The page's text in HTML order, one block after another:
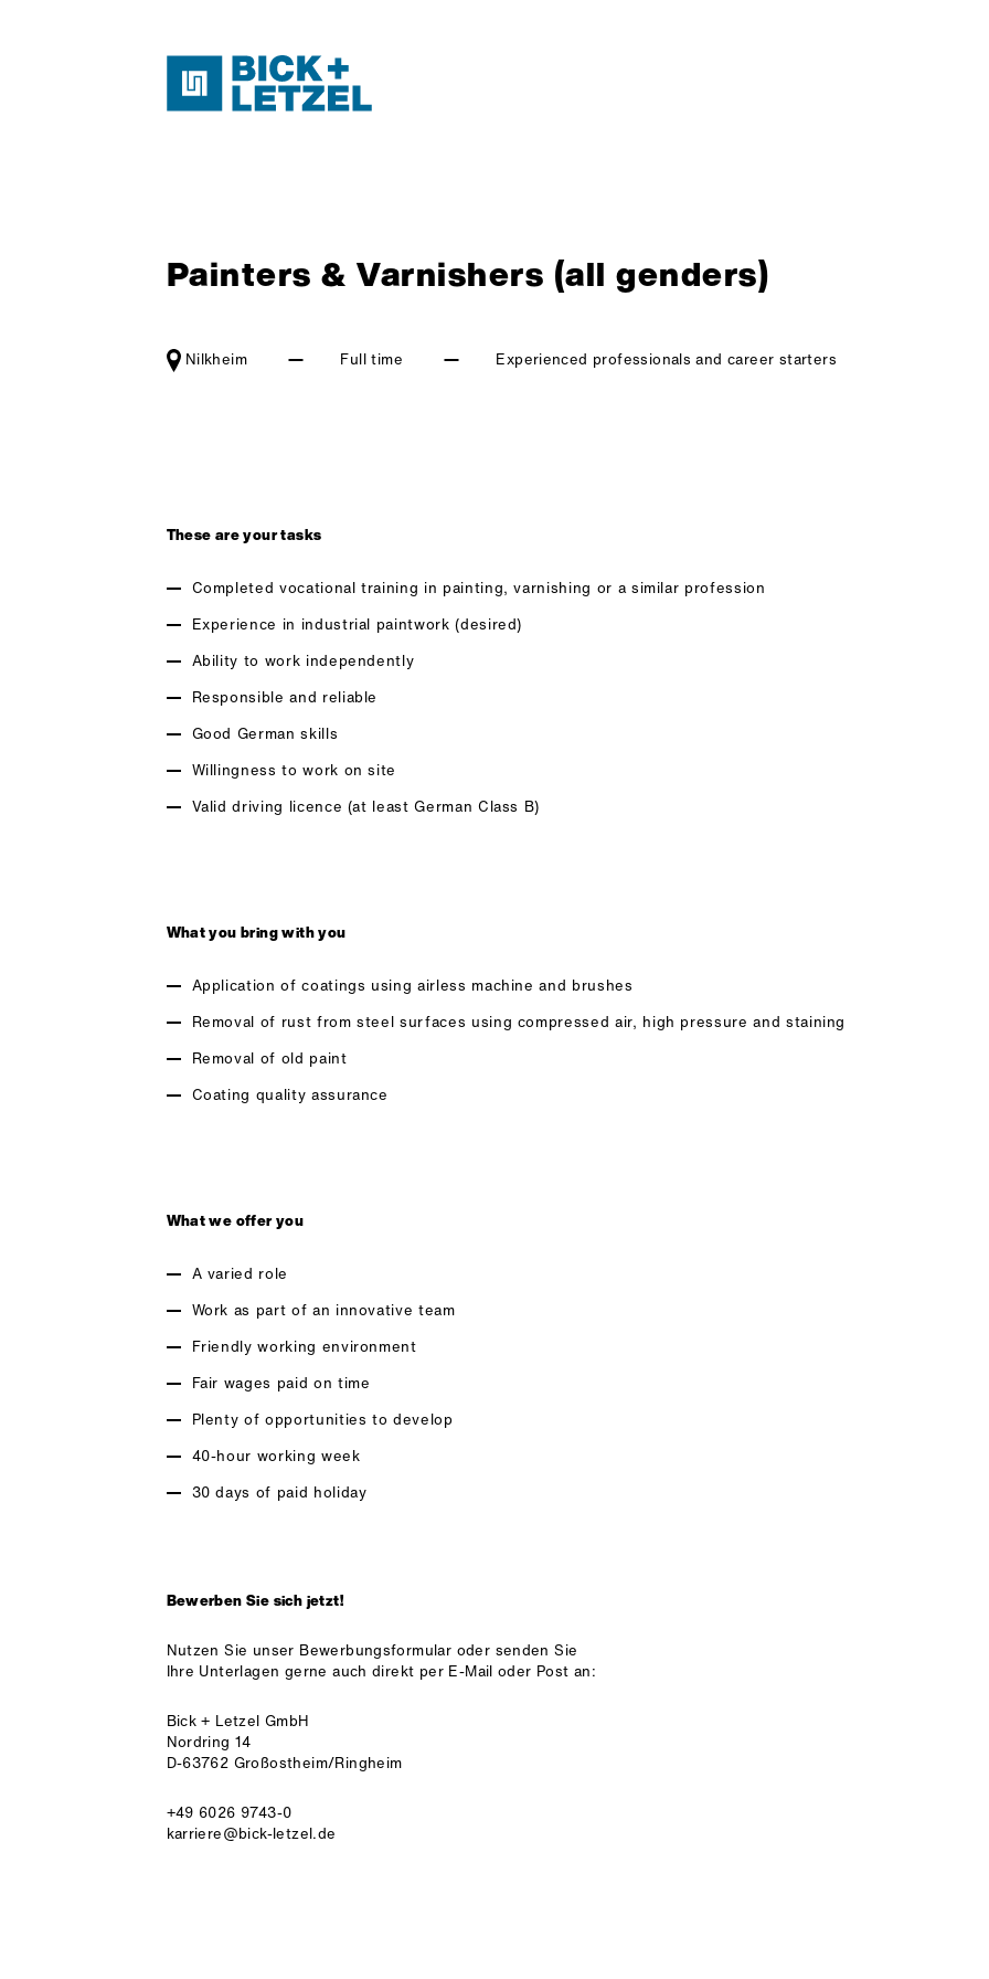
Painters & Varnishers (all genders)
Nilkheim Full time Experienced professionals and career starters
These are your tasks
Completed vocational training in painting, varnishing or a similar profession
Experience in industrial paintwork (desired)
Ability to work independently
Responsible and reliable
Good German skills
Willingness to work on site
Valid driving licence (at least German Class B)
What you bring with you
Application of coatings using airless machine and brushes
Removal of rust from steel surfaces using compressed air, high pressure and staining
Removal of old paint
Coating quality assurance
What we offer you
A varied role
Work as part of an innovative team
Friendly working environment
Fair wages paid on time
Plenty of opportunities to develop
40-hour working week
30 days of paid holiday
Bewerben Sie sich jetzt!
Nutzen Sie unser Bewerbungsformular oder senden Sie
Ihre Unterlagen gerne auch direkt per E-Mail oder Post an:
Bick + Letzel GmbH
Nordring 14
D-63762 Großostheim/Ringheim
+49 6026 9743-0
karriere@bick-letzel.de